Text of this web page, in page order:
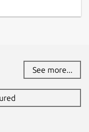
See more...